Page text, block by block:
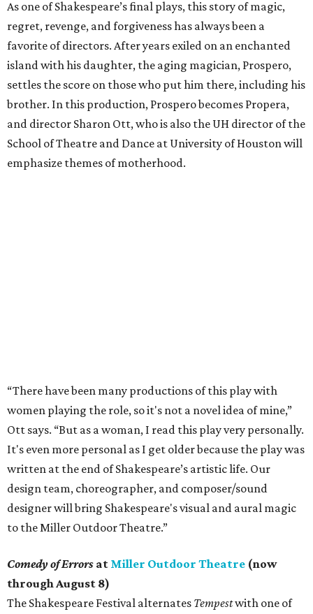
As one of Shakespeare’s final plays, this story of magic,
regret, revenge, and forgiveness has always been a
favorite of directors. After years exiled on an enchanted
island with his daughter, the aging magician, Prospero,
settles the score on those who put him there, including his
brother. In this production, Prospero becomes Propera,
and director Sharon Ott, who is also the UH director of the
School of Theatre and Dance at University of Houston will
emphasize themes of motherhood.
“There have been many productions of this play with
women playing the role, so it's not a novel idea of mine,”
Ott says. “But as a woman, I read this play very personally.
It's even more personal as I get older because the play was
written at the end of Shakespeare’s artistic life. Our
design team, choreographer, and composer/sound
designer will bring Shakespeare's visual and aural magic
to the Miller Outdoor Theatre.”
Comedy of Errors at Miller Outdoor Theatre (now
through August 8)
The Shakespeare Festival alternates Tempestwith one of